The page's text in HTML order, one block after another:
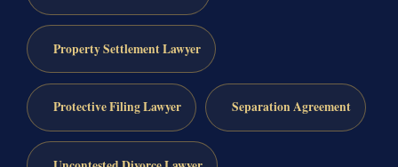
Property Settlement Lawyer
Protective Filing Lawyer Separation Agreement